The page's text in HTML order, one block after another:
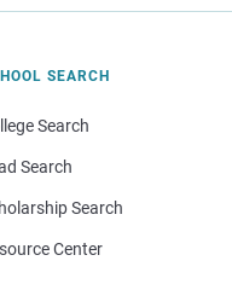
SEARCH
Search
Search
Search
Center